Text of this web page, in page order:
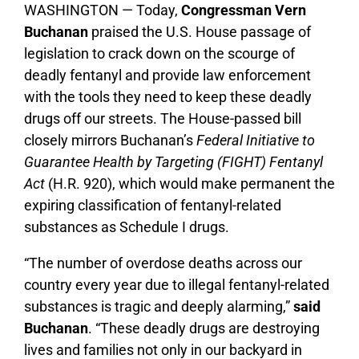
WASHINGTON — Today, Congressman Vern
Buchanan praised the U.S. House passage of
legislation to crack down on the scourge of
deadly fentanyl and provide law enforcement
with the tools they need to keep these deadly
drugs off our streets. The House-passed bill
closely mirrors Buchanan’sFederal Initiative to
Guarantee Health by Targeting (FIGHT) Fentanyl
Act (H.R. 920), which would make permanent the
expiring classification of fentanyl-related
substances as Schedule I drugs.
“The number of overdose deaths across our
country every year due to illegal fentanyl-related
substances is tragic and deeply alarming,”said
Buchanan. “These deadly drugs are destroying
lives and families not only in our backyard in